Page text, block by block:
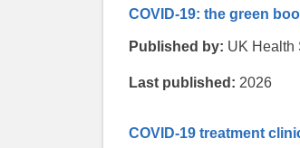
COVID-19: the green
Published by: UK Health
Last published: 2026
COVID-19 treatment